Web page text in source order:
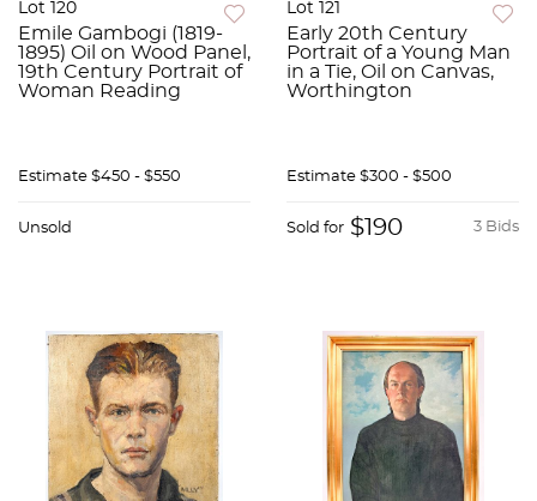
Lot 120
Emile Gambogi (1819-
1895) Oil on Wood Panel,
19th Century Portrait of
Woman Reading
Estimate $450 - $550
Unsold
Lot 121
Early 20th Century
Portrait of a Young Man
in a Tie, Oil on Canvas,
Worthington
Estimate $300 - $500
3 Bids
Sold for $190